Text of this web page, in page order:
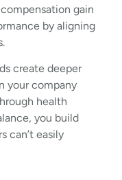
gain
by aligning
create deeper
your company
health
you build
can’t easily